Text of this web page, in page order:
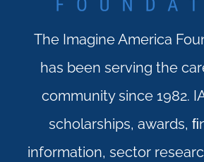
The Imagine America
has been serving the
community since 1982.
scholarships, awards,
information, sector